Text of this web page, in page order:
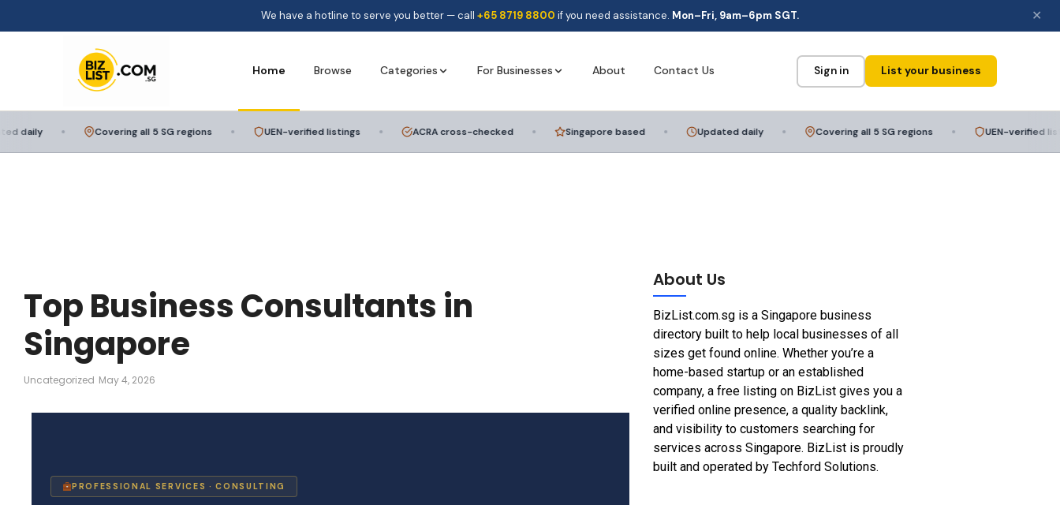
We have a hotline to serve you better — call +65 8719 8800 if you need assistance. Mon–Fri, 9am–6pm SGT. ✕
Home Browse Categories For Businesses
Add a Listing
Get your business discovered
About Contact Us Sign in List your business
Covering all 5 SG regions UEN-verified listings ACRA cross-checked Singapore based Updated daily Covering all 5 SG regions UEN-verified listings
Top Business Consultants in
Singapore
Uncategorized May 4, 2026
PROFESSIONAL SERVICES · CONSULTING
About Us
BizList.com.sg is a Singapore business
directory built to help local businesses of all
sizes get found online. Whether you’re a
home-based startup or an established
company, a free listing on BizList gives you a
verified online presence, a quality backlink,
and visibility to customers searching for
services across Singapore. BizList is proudly
built and operated by Techford Solutions.